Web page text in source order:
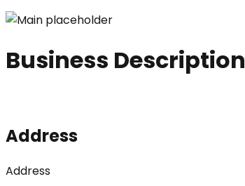
Business Description
Address
Address